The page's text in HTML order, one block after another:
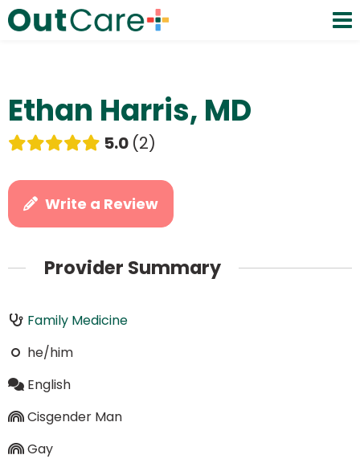
Ethan Harris, MD
5.0 2
Write a Review
Provider Summary
Family Medicine
he/him
English
Cisgender Man
Gay